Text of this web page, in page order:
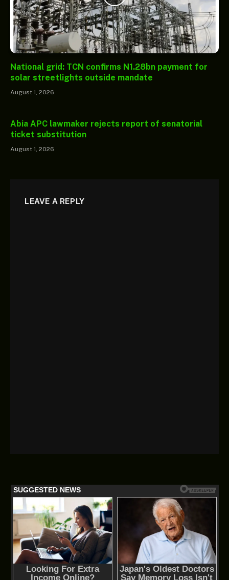
National grid: TCN confirms N1.28bn payment for
solar streetlights outside mandate
August 1, 2026
Abia APC lawmaker rejects report of senatorial
ticket substitution
August 1, 2026
LEAVE A REPLY